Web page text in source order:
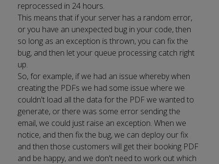
reprocessed in 24 hours.
This means that if your server has a random error,
or you have an unexpected bug in your code, then
so long as an exception is thrown, you can fix the
bug, and then let your queue processing catch right
up.
So, for example, if we had an issue whereby when
creating the PDFs we had some issue where we
couldn't load all the data for the PDF we wanted to
generate, or there was some error sending the
email, we could just raise an exception. When we
notice, and then fix the bug, we can deploy our fix
and then those customers will get their booking PDF
and be happy, and we don't need to work out which